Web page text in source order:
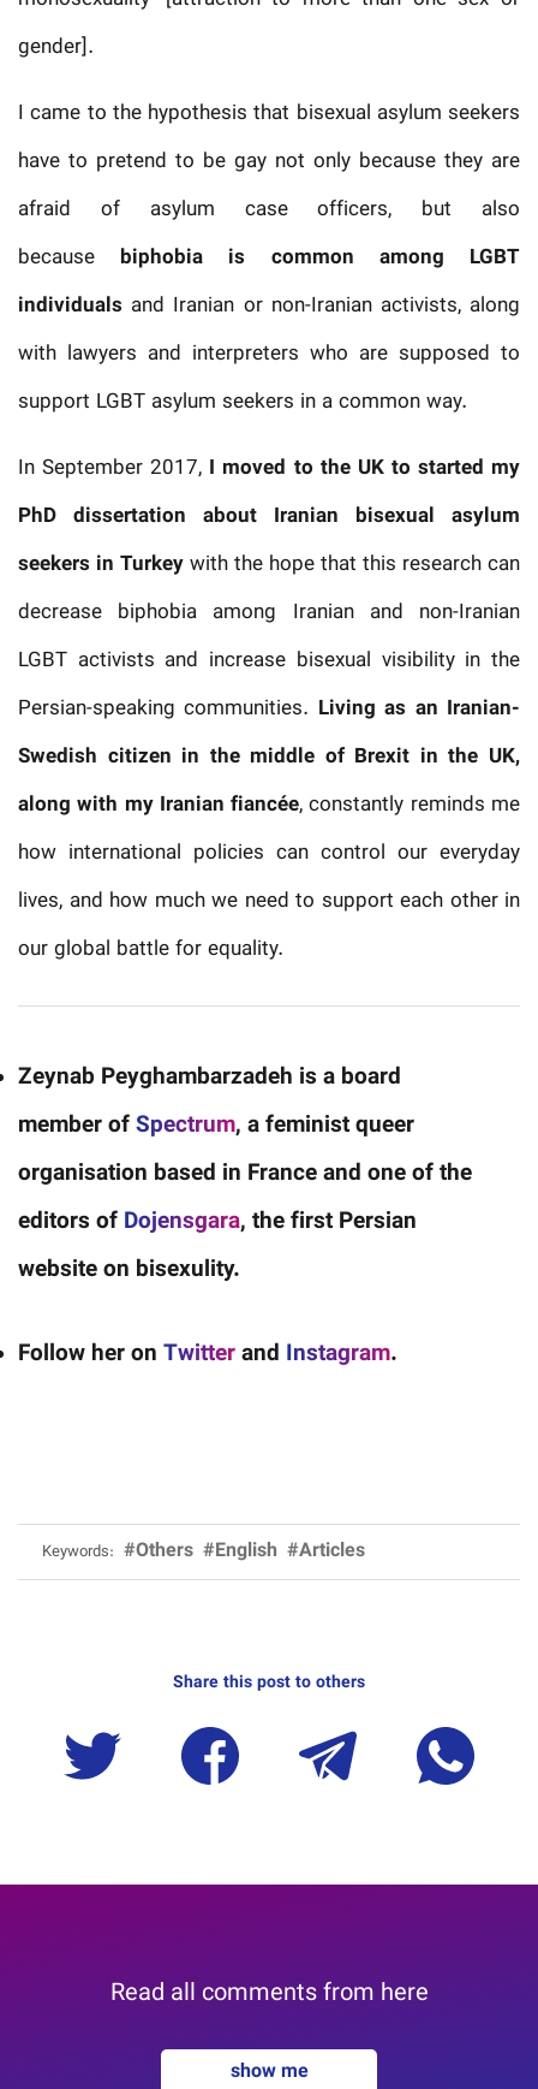
gender].
I came to the hypothesis that bisexual asylum seekers
have to pretend to be gay not only because they are
afraid of asylum case officers, but also
because biphobia is common among LGBT
individuals and Iranian or non-Iranian activists, along
with lawyers and interpreters who are supposed to
support LGBT asylum seekers in a common way.
In September 2017, I moved to the UK to started my
PhD dissertation about Iranian bisexual asylum
seekers in Turkeywith the hope that this research can
decrease biphobia among Iranian and non-Iranian
LGBT activists and increase bisexual visibility in the
Persian-speaking communities. Living as an Iranian-
Swedish citizen in the middle of Brexit in the UK,
along with my Iranian fiancée, constantly reminds me
how international policies can control our everyday
lives, and how much we need to support each other in
our global battle for equality.
Zeynab Peyghambarzadeh is a board
member ofSpectrum, a feminist queer
organisation based in France and one of the
editors of Dojensgara, the first Persian
website on bisexulity.
Follow her on Twitterand Instagram.
Keywords: #Others #English #Articles
Share this post to others
Read all comments from here
show me